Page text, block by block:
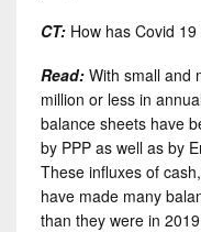
CT: How has Covid
Read:With small and
million or less in
balance sheets have
by PPP as well as by
These influxes of
have made many
than they were in